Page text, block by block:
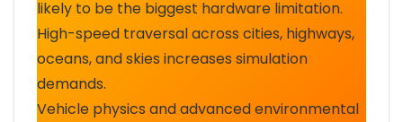
likely to be the biggest hardware limitation.
High-speed traversal across cities, highways,
oceans, and skies increases simulation
demands.
Vehicle physics and advanced environmental